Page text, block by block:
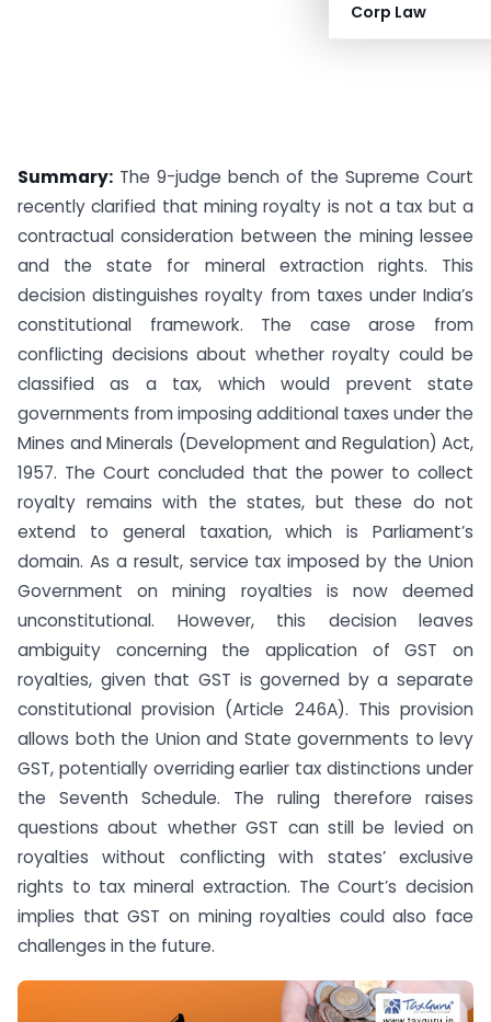
Corp Law
Summary: The 9-judge bench of the Supreme Court
recently clarified that mining royalty is not a tax but a
contractual consideration between the mining lessee
and the state for mineral extraction rights. This
decision distinguishes royalty from taxes under India’s
constitutional framework. The case arose from
conflicting decisions about whether royalty could be
classified as a tax, which would prevent state
governments from imposing additional taxes under the
Mines and Minerals (Development and Regulation) Act,
1957. The Court concluded that the power to collect
royalty remains with the states, but these do not
extend to general taxation, which is Parliament’s
domain. As a result, service tax imposed by the Union
Government on mining royalties is now deemed
unconstitutional. However, this decision leaves
ambiguity concerning the application of GST on
royalties, given that GST is governed by a separate
constitutional provision (Article 246A). This provision
allows both the Union and State governments to levy
GST, potentially overriding earlier tax distinctions under
the Seventh Schedule. The ruling therefore raises
questions about whether GST can still be levied on
royalties without conflicting with states’ exclusive
rights to tax mineral extraction. The Court’s decision
implies that GST on mining royalties could also face
challenges in the future.